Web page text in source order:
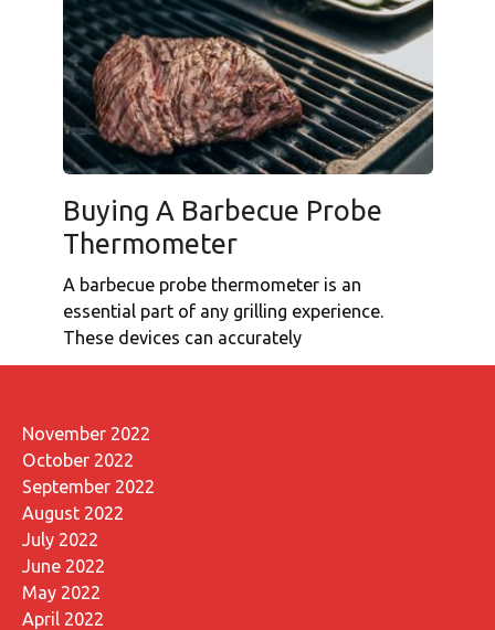
Buying A Barbecue Probe
Thermometer
A barbecue probe thermometer is an
essential part of any grilling experience.
These devices can accurately
November 2022
October 2022
September 2022
August 2022
July 2022
June 2022
May 2022
April 2022